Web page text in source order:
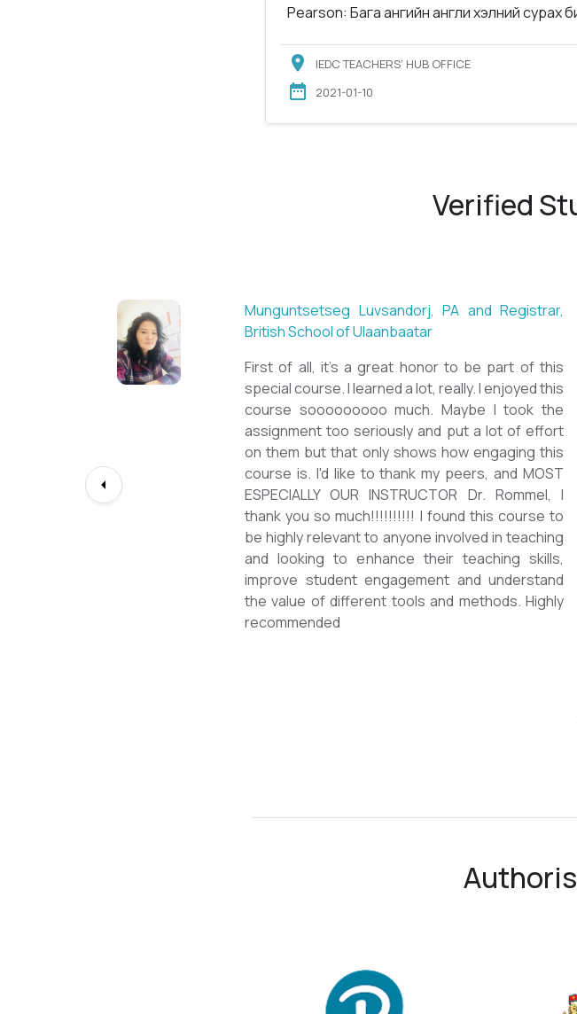
Pearson: Бага ангийн англи хэлний сурах
IEDC TEACHERS’ HUB OFFICE
2021-01-10
Verified
Sarantuya Batbadrakh, ESL teacher at Acharya
New Mongol Institute
Totally met my expectations. Outstanding
diploma from a well-known institution, quality
lessons from a sophisticated teacher, and a
program delivered by a decent team. With this
precious experience, I have confidently polished
up my teaching English as a Second Language
skill and I will work towards success on my career
path continuously. I would like to express my
deepest gratitude to the TEFL Mongolia team for
bringing this incredible opportunity to Mongolian
teachers of ESL.